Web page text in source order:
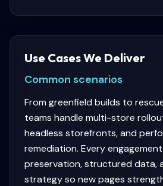
Use Cases We Deliver
Common scenarios
From greenfield builds to
teams handle multi-store
headless storefronts, and
remediation. Every
preservation, structured data,
strategy so new pages